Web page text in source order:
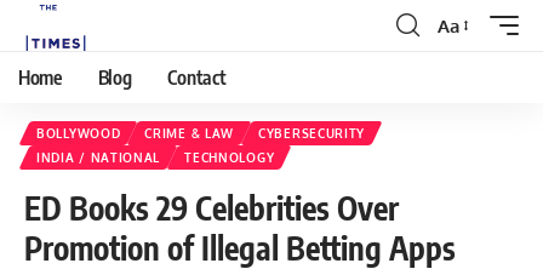
Aa
Home Blog Contact
BOLLYWOOD CRIME & LAW
CYBERSECURITY
INDIA / NATIONAL
TECHNOLOGY
ED Books 29 Celebrities Over
Promotion of Illegal Betting Apps